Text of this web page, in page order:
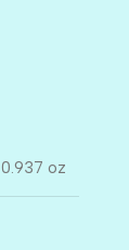
0.937 oz